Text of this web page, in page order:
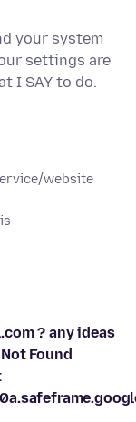
your system
settings are
I SAY to do.
website
? any ideas
Found